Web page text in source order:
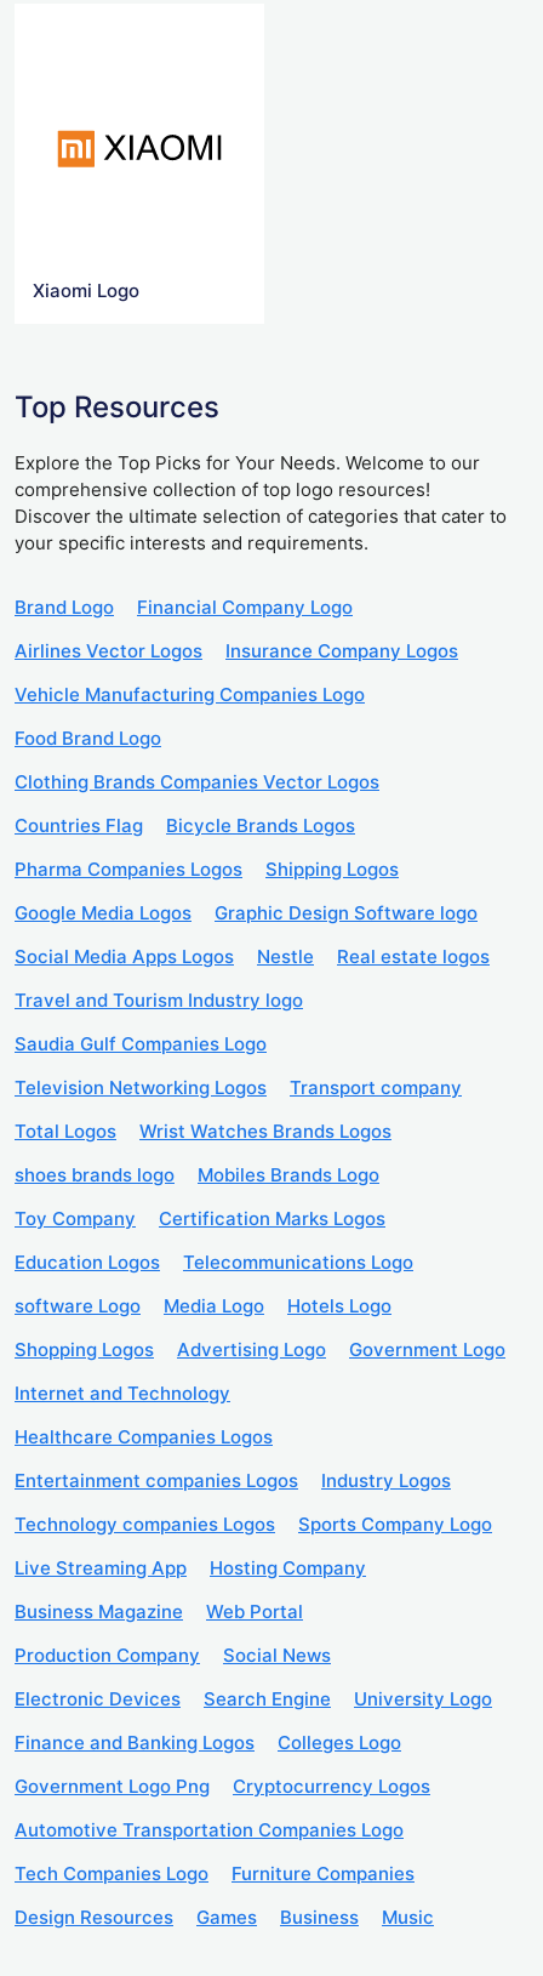
Xiaomi Logo
Top Resources
Explore the Top Picks for Your Needs. Welcome to our
comprehensive collection of top logo resources!
Discover the ultimate selection of categories that cater to
your specific interests and requirements.
Brand Logo
Financial Company Logo
Airlines Vector Logos
Insurance Company Logos
Vehicle Manufacturing Companies Logo
Food Brand Logo
Clothing Brands Companies Vector Logos
Countries Flag
Bicycle Brands Logos
Pharma Companies Logos
Shipping Logos
Google Media Logos
Graphic Design Software logo
Social Media Apps Logos
Nestle
Real estate logos
Travel and Tourism Industry logo
Saudia Gulf Companies Logo
Television Networking Logos
Transport company
Total Logos
Wrist Watches Brands Logos
shoes brands logo
Mobiles Brands Logo
Toy Company
Certification Marks Logos
Education Logos
Telecommunications Logo
software Logo
Media Logo
Hotels Logo
Shopping Logos
Advertising Logo
Government Logo
Internet and Technology
Healthcare Companies Logos
Entertainment companies Logos
Industry Logos
Technology companies Logos
Sports Company Logo
Live Streaming App
Hosting Company
Business Magazine
Web Portal
Production Company
Social News
Electronic Devices
Search Engine
University Logo
Finance and Banking Logos
Colleges Logo
Government Logo Png
Cryptocurrency Logos
Automotive Transportation Companies Logo
Tech Companies Logo
Furniture Companies
Design Resources
Games Business Music